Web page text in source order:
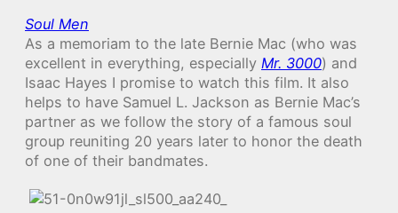
Soul Men
As a memoriam to the late Bernie Mac (who was
excellent in everything, especially Mr. 3000) and
Isaac Hayes I promise to watch this film. It also
helps to have Samuel L. Jackson as Bernie Mac’s
partner as we follow the story of a famous soul
group reuniting 20 years later to honor the death
of one of their bandmates.